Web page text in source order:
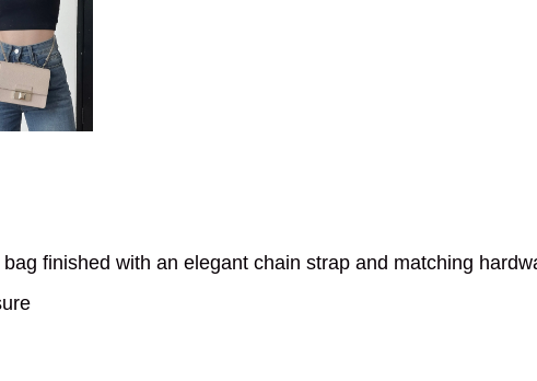
finished with an elegant chain strap and matching